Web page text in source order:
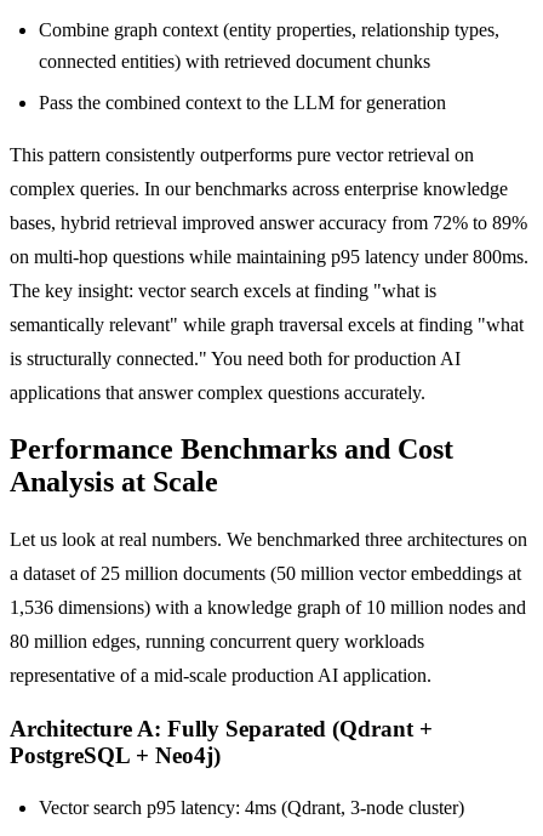
Combine graph context (entity properties, relationship types,
connected entities) with retrieved document chunks
Pass the combined context to the LLM for generation
This pattern consistently outperforms pure vector retrieval on
complex queries. In our benchmarks across enterprise knowledge
bases, hybrid retrieval improved answer accuracy from 72% to 89%
on multi-hop questions while maintaining p95 latency under 800ms.
The key insight: vector search excels at finding "what is
semantically relevant" while graph traversal excels at finding "what
is structurally connected." You need both for production AI
applications that answer complex questions accurately.
Performance Benchmarks and Cost
Analysis at Scale
Let us look at real numbers. We benchmarked three architectures on
a dataset of 25 million documents (50 million vector embeddings at
1,536 dimensions) with a knowledge graph of 10 million nodes and
80 million edges, running concurrent query workloads
representative of a mid-scale production AI application.
Architecture A: Fully Separated (Qdrant +
PostgreSQL + Neo4j)
Vector search p95 latency: 4ms (Qdrant, 3-node cluster)